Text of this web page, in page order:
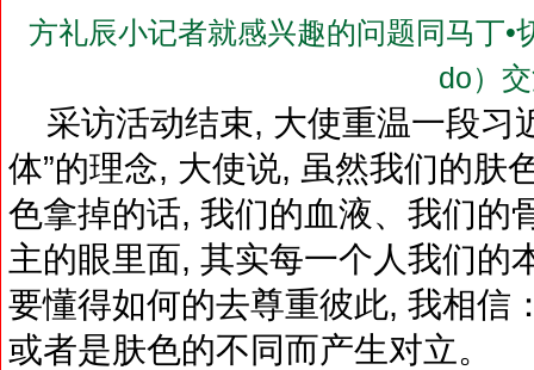
方礼辰小记者就感兴趣的问题同马丁
do）
采访活动结束, 大使重温一段习
体”的理念, 大使说, 虽然我们的肤
色拿掉的话, 我们的血液、我们的
主的眼里面, 其实每一个人我们的
要懂得如何的去尊重彼此, 我相信
或者是肤色的不同而产生对立。